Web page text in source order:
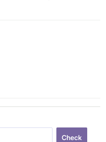
Check